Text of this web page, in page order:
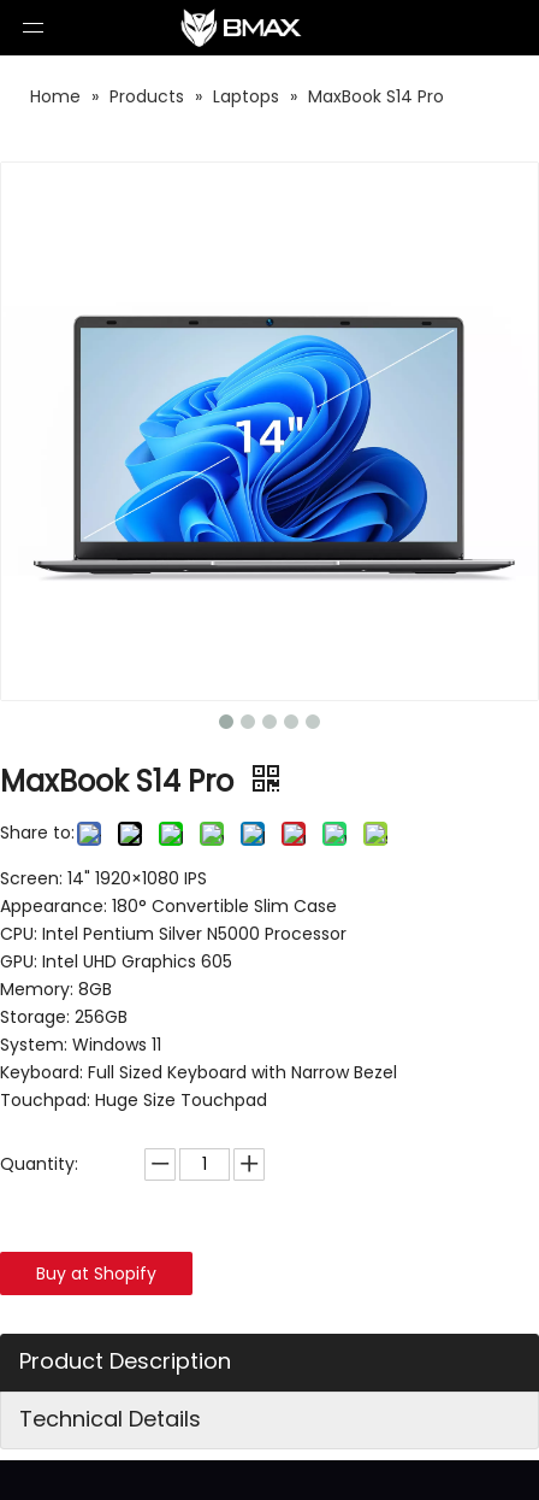
Home » Products » Laptops » MaxBook S14 Pro
MaxBook S14 Pro
Share to:
Screen: 14" 1920×1080 IPS
Appearance: 180° Convertible Slim Case
CPU: Intel Pentium Silver N5000 Processor
GPU: Intel UHD Graphics 605
Memory: 8GB
Storage: 256GB
System: Windows 11
Keyboard: Full Sized Keyboard with Narrow Bezel
Touchpad: Huge Size Touchpad
Quantity:
Buy at Shopify
Product Description
Technical Details